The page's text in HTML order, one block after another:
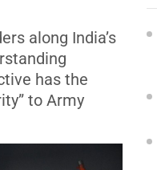
along India’s
has the
to Army